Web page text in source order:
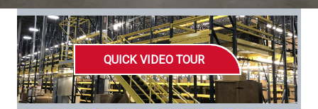
QUICK VIDEO TOUR